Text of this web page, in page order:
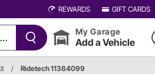
REWARDS GIFT CARDS
My Garage
Add a Vehicle
/ Ridetech 11384099